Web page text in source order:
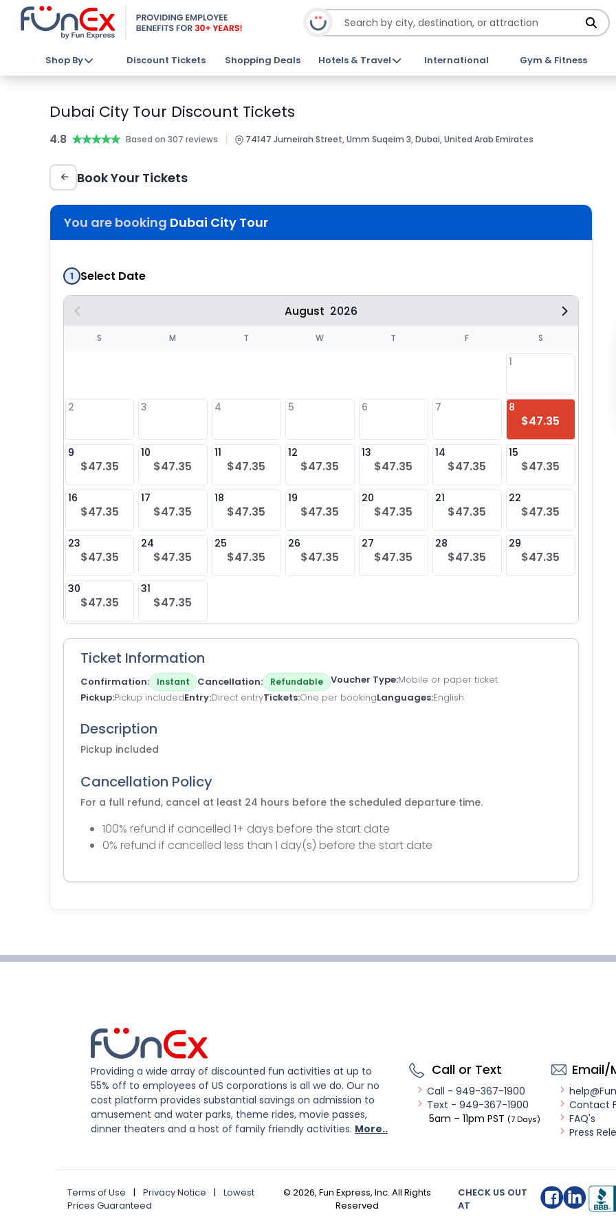
Shop By Discount Tickets Shopping Deals Hotels & Travel International Gym & Fitness
Dubai City Tour Discount Tickets
4.8 ★★★★★
★★★★★ Based on 307 reviews | 74147 Jumeirah Street, Umm Suqeim 3, Dubai, United Arab Emirates
Book Your Tickets
You are booking Dubai City Tour
1 Select Date
August 2026
S M T W T F S
1
2 3 4 5 6 7 8
$47.35
9
$47.35
10
$47.35
11
$47.35
12
$47.35
13
$47.35
14
$47.35
15
$47.35
16
$47.35
17
$47.35
18
$47.35
19
$47.35
20
$47.35
21
$47.35
22
$47.35
23
$47.35
24
$47.35
25
$47.35
26
$47.35
27
$47.35
28
$47.35
29
$47.35
30
$47.35
31
$47.35
Ticket Information
Confirmation Instant Cancellation Refundable Voucher Type Mobile or paper ticket
Pickup Pickup includedEntry Direct entryTickets One per bookingLanguages English
Description
Pickup included
Cancellation Policy
For a full refund, cancel at least 24 hours before the scheduled departure time.
100% refund if cancelled 1+ days before the start date
0% refund if cancelled less than 1 day(s) before the start date
Providing a wide array of discounted fun activities at up to
55% off to employees of US corporations is all we do. Our no
cost platform provides substantial savings on admission to
amusement and water parks, theme rides, movie passes,
dinner theaters and a host of family friendly activities. More..
Call or Text
Call - 949-367-1900
Text - 949-367-1900
5am – 11pm PST (7 Days)
Email/
Contact
FAQ's
Press
Terms of Use | Privacy Notice |
Lowest
Prices Guaranteed
© 2026, Fun Express, Inc. All Rights
Reserved
CHECK US OUT
AT